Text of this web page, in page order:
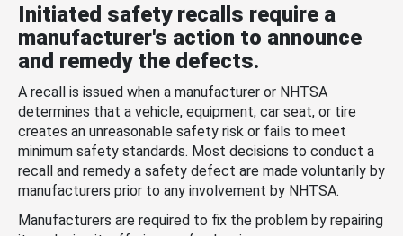
Initiated safety recalls require a
manufacturer's action to announce
and remedy the defects.
A recall is issued when a manufacturer or NHTSA
determines that a vehicle, equipment, car seat, or tire
creates an unreasonable safety risk or fails to meet
minimum safety standards. Most decisions to conduct a
recall and remedy a safety defect are made voluntarily by
manufacturers prior to any involvement by NHTSA.
Manufacturers are required to fix the problem by repairing